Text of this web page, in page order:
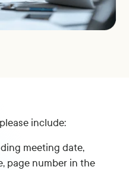
include:
meeting date,
page number in the